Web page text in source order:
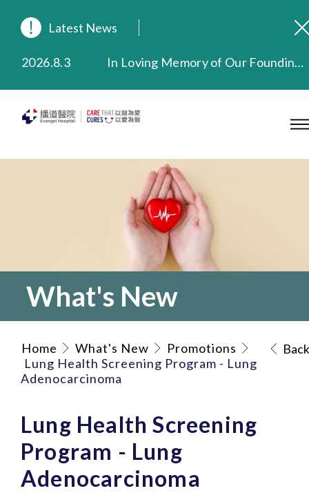
Latest News
2026.3.20
Extended Evening Outpatient Service Until 11:00 p.m.
2025.11.27
Evangel Hospital Provides Full Funding for Emotional Support Services for Those Affected by the Tai Po Fire
2025.9.23
Evangel Hospital’s Health Checkup Services Receive Positive Client Feedback
What's New
Home What's New
Promotions
Lung Health Screening Program - Lung
Adenocarcinoma
Back
Lung Health Screening
Program - Lung
Adenocarcinoma